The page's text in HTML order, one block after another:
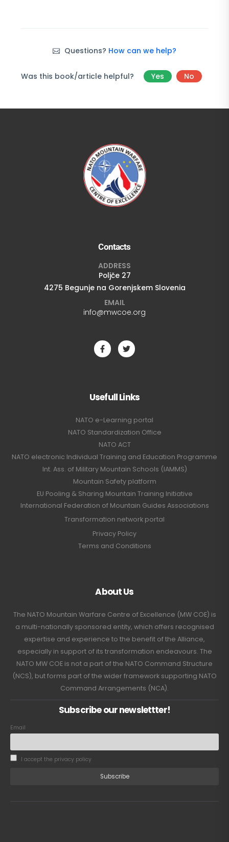
Questions? How can we help?
Was this book/article helpful? Yes No
Contacts
ADDRESS
Poljče 27
4275 Begunje na Gorenjskem Slovenia
EMAIL
info@mwcoe.org
Usefull Links
NATO e-Learning portal
NATO Standardization Office
NATO ACT
NATO electronic Individual Training and Education Programme
Int. Ass. of Military Mountain Schools (IAMMS)
Mountain Safety platform
EU Pooling & Sharing Mountain Training Initiative
International Federation of Mountain Guides Associations
Transformation network portal
Privacy Policy
Terms and Conditions
About Us
The NATO Mountain Warfare Centre of Excellence (MW COE) is
a multi-nationally sponsored entity, which offers recognised
expertise and experience to the benefit of the Alliance,
especially in support of its transformation endeavours. The
NATO MW COE is not a part of the NATO Command Structure
(NCS), but forms part of the wider framework supporting NATO
Command Arrangements (NCA).
Subscribe our newslettter!
Email
I accept the privacy policy